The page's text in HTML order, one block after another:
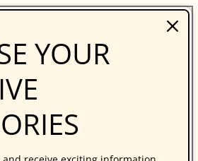
for experimenting with
and will offer more ideas on
make dynamic quilts. Now go
with your stash and create
YOUR